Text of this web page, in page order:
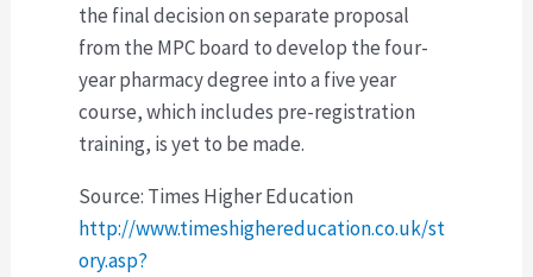
the final decision on separate proposal
from the MPC board to develop the four-
year pharmacy degree into a five year
course, which includes pre-registration
training, is yet to be made.
Source: Times Higher Education
http://www.timeshighereducation.co.uk/st
ory.asp?